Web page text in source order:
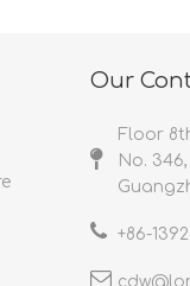
Our
Floor
No.
+86-